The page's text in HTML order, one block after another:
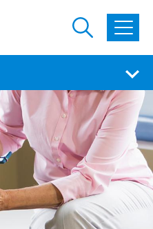
Skip to main content